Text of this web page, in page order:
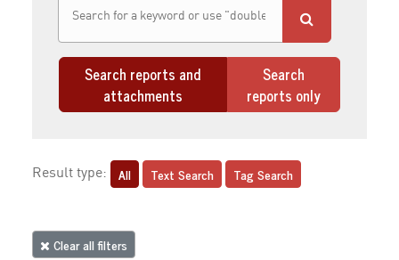
Search reports and
attachments
Search
reports only
Result type: All Text Search Tag Search
Clear all filters